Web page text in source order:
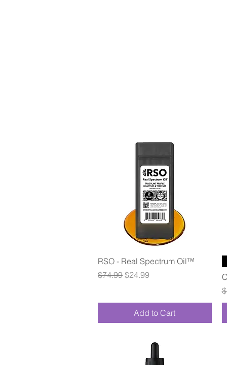
Quick View
RSO - Real Spectrum Oil™
Regular Price
$74.99 Sale Price
$24.99
Add to Cart